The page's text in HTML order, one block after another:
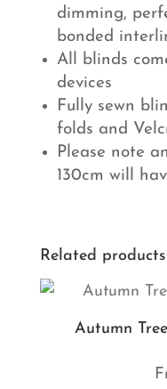
dimming,
bonded
All blinds
devices
Fully sewn
folds and
Please note
130cm will
Related products
Autumn